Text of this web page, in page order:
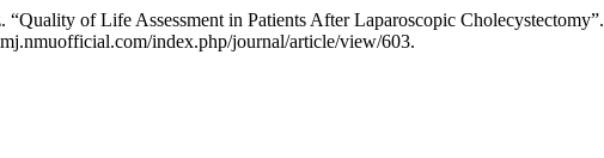
of Life Assessment in Patients After Laparoscopic Cholecystectomy”.
index.php/journal/article/view/603.